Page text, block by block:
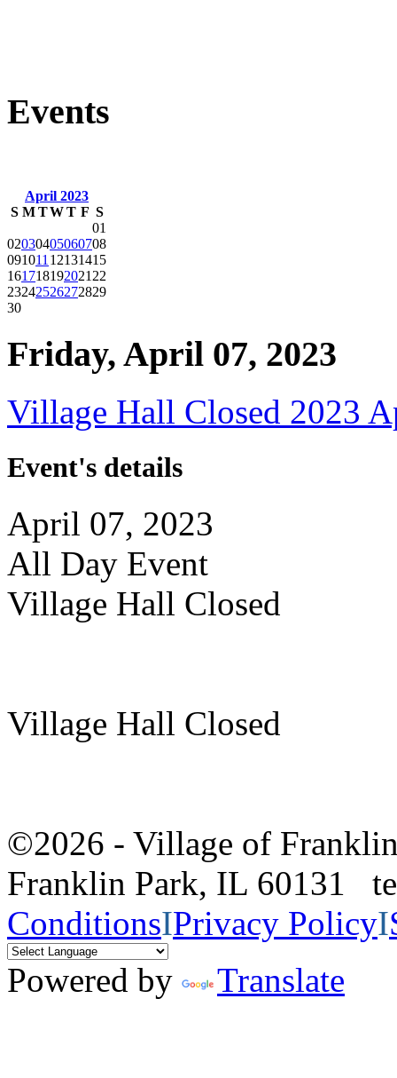
Events
April 2023
S M TWT F S
01
02030405060708
09101112131415
16171819202122
23242526272829
30
Friday, April 07, 2023
Village Hall Closed 2023
Event's details
April 07, 2023
All Day Event
Village Hall Closed
Village Hall Closed
©2026 - Village of
Franklin Park, IL 60131
ConditionsIPrivacy PolicyI
Powered by
Translate